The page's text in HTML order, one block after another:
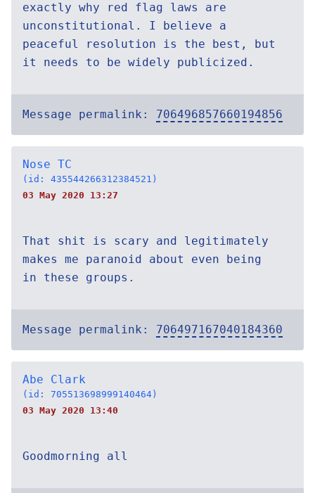
exactly why red flag laws are
unconstitutional. I believe a
peaceful resolution is the best, but
it needs to be widely publicized.
Message permalink: 706496857660194856
Nose TC
(id: 435544266312384521)
03 May 2020 13:27
That shit is scary and legitimately
makes me paranoid about even being
in these groups.
Message permalink: 706497167040184360
Abe Clark
(id: 705513698999140464)
03 May 2020 13:40
Goodmorning all